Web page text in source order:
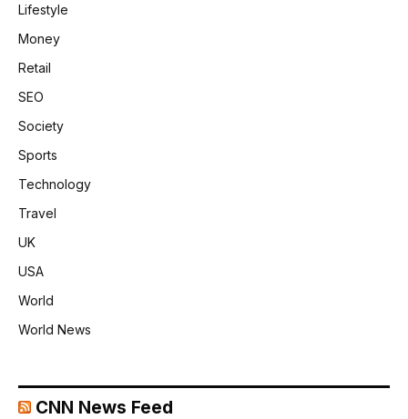
Lifestyle
Money
Retail
SEO
Society
Sports
Technology
Travel
UK
USA
World
World News
CNN News Feed